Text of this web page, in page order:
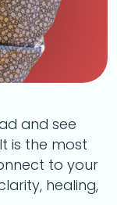
and see
is the most
to your
healing,